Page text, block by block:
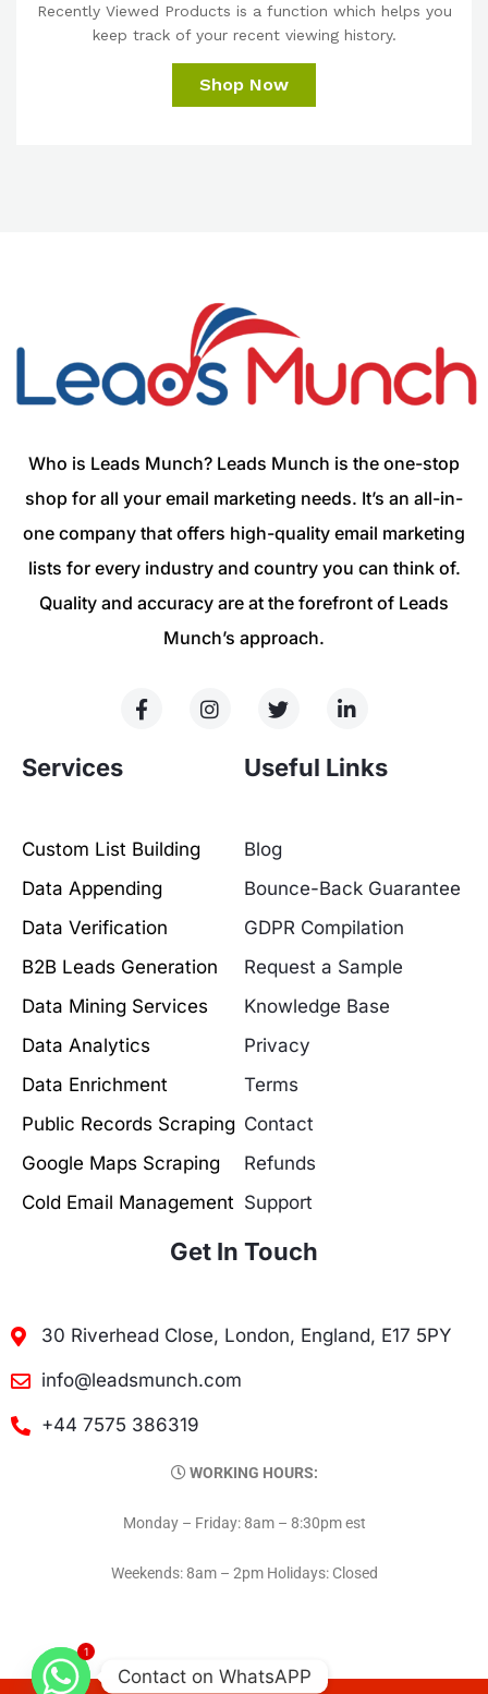
Recently Viewed Products is a function which helps you
keep track of your recent viewing history.
Shop Now
Who is Leads Munch? Leads Munch is the one-stop
shop for all your email marketing needs. It’s an all-in-
one company that offers high-quality email marketing
lists for every industry and country you can think of.
Quality and accuracy are at the forefront of Leads
Munch’s approach.
Services
Custom List Building
Data Appending
Data Verification
B2B Leads Generation
Data Mining Services
Data Analytics
Data Enrichment
Public Records Scraping
Google Maps Scraping
Cold Email Management
Useful Links
Blog
Bounce-Back Guarantee
GDPR Compilation
Request a Sample
Knowledge Base
Privacy
Terms
Contact
Refunds
Support
Get In Touch
30 Riverhead Close, London, England, E17 5PY
info@leadsmunch.com
+44 7575 386319
WORKING HOURS:
Monday – Friday: 8am – 8:30pm est
Weekends: 8am – 2pm Holidays: Closed
1
Contact on WhatsAPP